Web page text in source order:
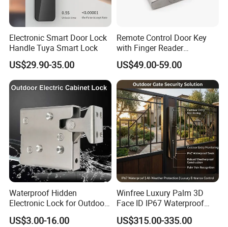
Electronic Smart Door Lock
Handle Tuya Smart Lock
US$29.90-35.00
Remote Control Door Key
with Finger Reader
Multifunction Unlock Record
US$49.00-59.00
Waterproof Hidden
Electronic Lock for Outdoor
Cabinet Lockers with CE
US$3.00-16.00
Winfree Luxury Palm 3D
Face ID IP67 Waterproof
Smart Lock for Villas
US$315.00-335.00